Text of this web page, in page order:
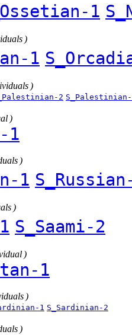
1
)
1
)
2
)
1
)
1
)
S_Saami-2
)
1
)
1 S_Sardinian-2
)